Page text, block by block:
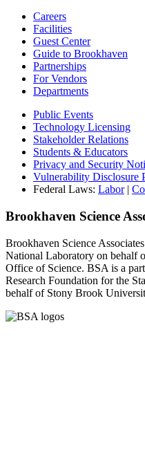
Careers
Facilities
Guest Center
Guide to Brookhaven
Partnerships
For Vendors
Departments
Public Events
Technology Licensing
Stakeholder Relations
Students & Educators
Privacy and Security
Vulnerability Disclosure
Federal Laws: Labor|
Brookhaven Science
Brookhaven Science
National Laboratory on behalf
Office of Science. BSA is a
Research Foundation for the
behalf of Stony Brook